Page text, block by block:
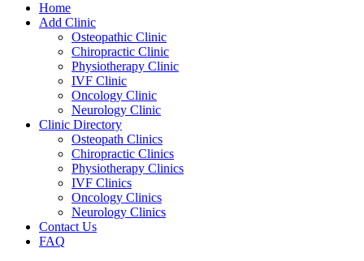
Home
Add Clinic
Osteopathic Clinic
Chiropractic Clinic
Physiotherapy Clinic
IVF Clinic
Oncology Clinic
Neurology Clinic
Clinic Directory
Osteopath Clinics
Chiropractic Clinics
Physiotherapy Clinics
IVF Clinics
Oncology Clinics
Neurology Clinics
Contact Us
FAQ